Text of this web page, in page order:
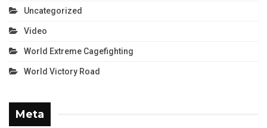
Uncategorized
Video
World Extreme Cagefighting
World Victory Road
Meta